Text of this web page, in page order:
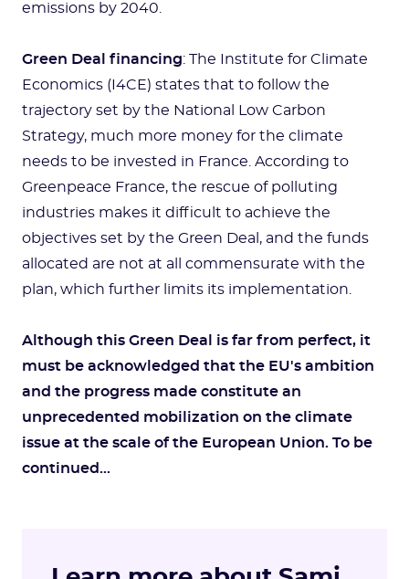
emissions by 2040.
Green Deal financing: The Institute for Climate
Economics (I4CE) states that to follow the
trajectory set by the National Low Carbon
Strategy, much more money for the climate
needs to be invested in France. According to
Greenpeace France, the rescue of polluting
industries makes it difficult to achieve the
objectives set by the Green Deal, and the funds
allocated are not at all commensurate with the
plan, which further limits its implementation.
Although this Green Deal is far from perfect, it
must be acknowledged that the EU's ambition
and the progress made constitute an
unprecedented mobilization on the climate
issue at the scale of the European Union. To be
continued...